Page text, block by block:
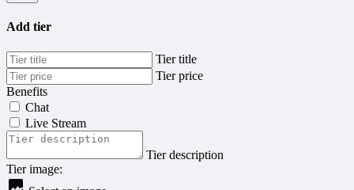
Add tier
Tier title
Tier price
Benefits
Chat
Live Stream
Tier description
Tier image: